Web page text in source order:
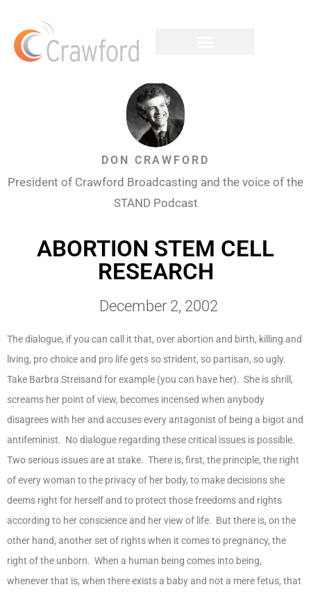
DON CRAWFORD
President of Crawford Broadcasting and the voice of the
STAND Podcast
ABORTION STEM CELL
RESEARCH
December 2, 2002
The dialogue, if you can call it that, over abortion and birth, killing and
living, pro choice and pro life gets so strident, so partisan, so ugly.
Take Barbra Streisand for example (you can have her). She is shrill,
screams her point of view, becomes incensed when anybody
disagrees with her and accuses every antagonist of being a bigot and
antifeminist. No dialogue regarding these critical issues is possible.
Two serious issues are at stake. There is, first, the principle, the right
of every woman to the privacy of her body, to make decisions she
deems right for herself and to protect those freedoms and rights
according to her conscience and her view of life. But there is, on the
other hand, another set of rights when it comes to pregnancy, the
right of the unborn. When a human being comes into being,
whenever that is, when there exists a baby and not a mere fetus, that